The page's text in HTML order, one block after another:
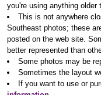
you're using anything
This is not anywhere
Southeast photos; these
posted on the web site.
better represented than
Some photos may be
Sometimes the layout
If you want to use or